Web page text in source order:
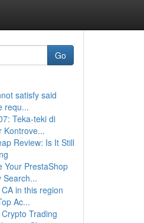
Go
satisfy said
requ...
Teka-teki di
Kontrove...
Review: Is It Still
Your PrestaShop
Search...
in this region
Ac...
Trading